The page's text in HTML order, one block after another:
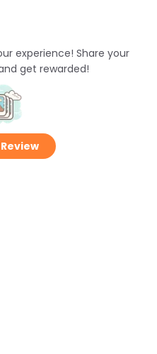
experience! Share your
get rewarded!